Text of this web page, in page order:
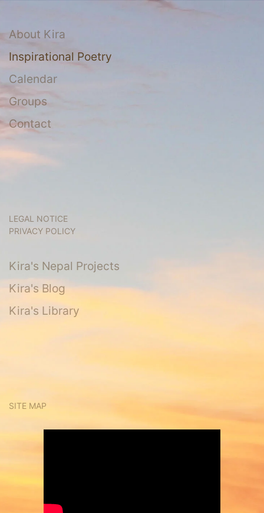
About Kira
Inspirational Poetry
Calendar
Groups
Contact
LEGAL NOTICE
PRIVACY POLICY
Kira's Nepal Projects
Kira's Blog
Kira's Library
SITE MAP